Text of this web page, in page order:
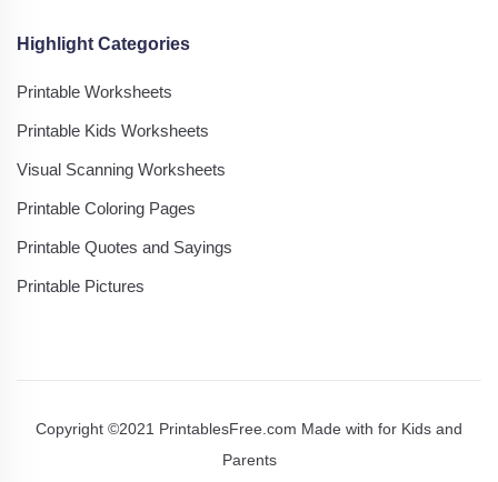
Highlight Categories
Printable Worksheets
Printable Kids Worksheets
Visual Scanning Worksheets
Printable Coloring Pages
Printable Quotes and Sayings
Printable Pictures
Copyright ©2021 PrintablesFree.com Made with for Kids and
Parents